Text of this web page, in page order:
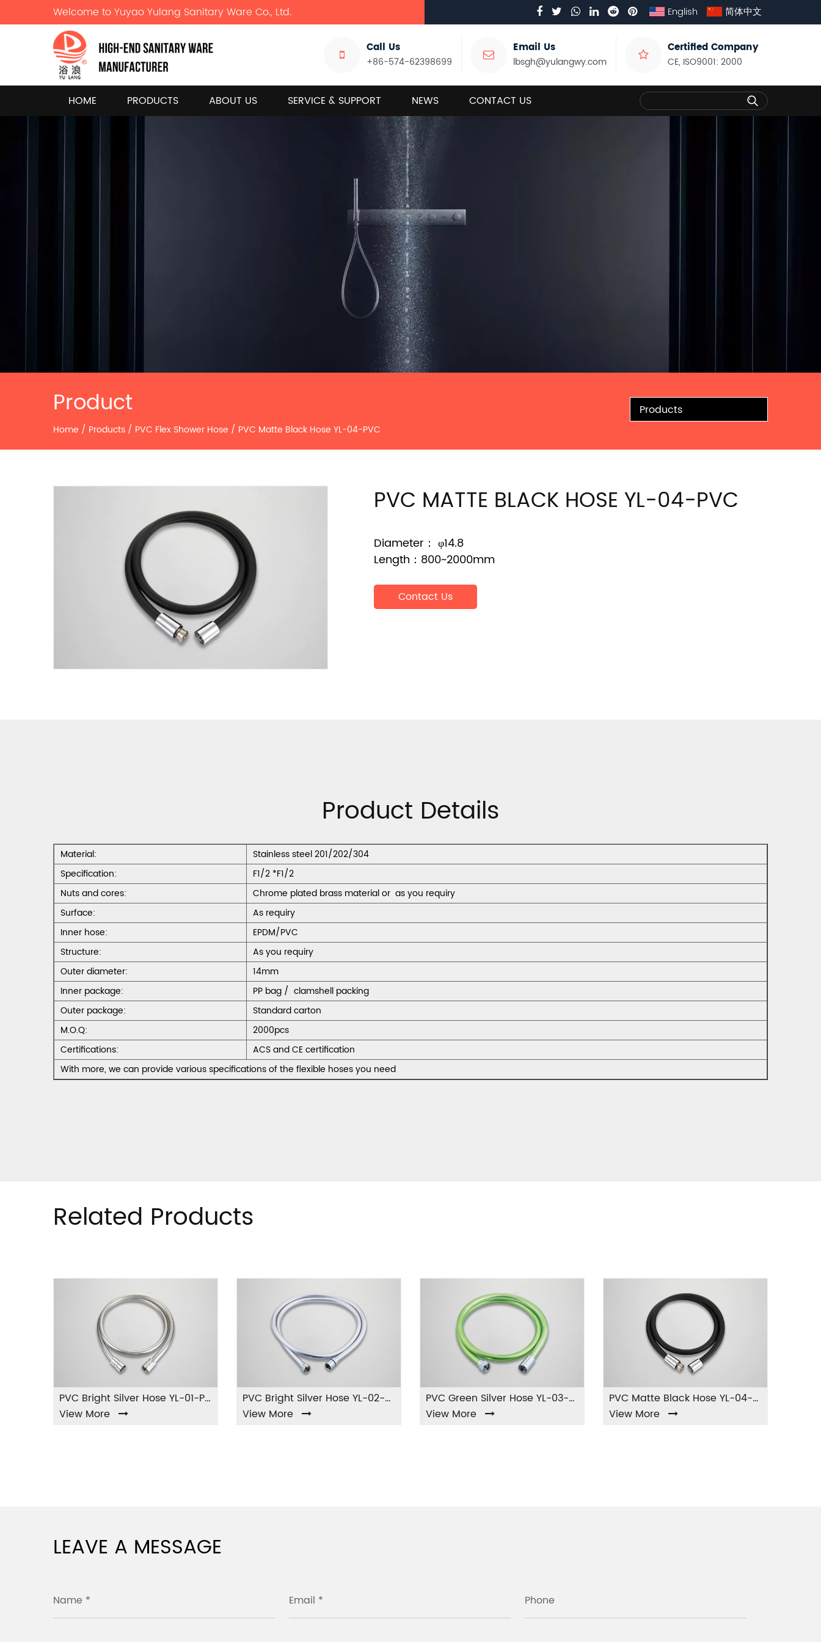
Welcome to Yuyao Yulang Sanitary Ware Co., Ltd. English 简体中文
Call Us
+86-574-62398699
Email Us
lbsgh@yulangwy.com
Certified Company
CE, ISO9001: 2000
HOME PRODUCTS ABOUT US SERVICE & SUPPORT NEWS CONTACT US
Product
Home / Products / PVC Flex Shower Hose / PVC Matte Black Hose YL-04-PVC
Products
PVC MATTE BLACK HOSE YL-04-PVC
Diameter： φ14.8
Length：800~2000mm
Contact Us
Product Details
Material:
Stainless steel 201/202/304
Specification:
F1/2 *F1/2
Nuts and cores:
Chrome plated brass material or as you requiry
Surface:
As requiry
Inner hose:
EPDM/PVC
Structure:
As you requiry
Outer diameter:
14mm
Inner package:
PP bag / clamshell packing
Outer package:
Standard carton
M.O.Q:
2000pcs
Certifications:
ACS and CE certification
With more, we can provide various specifications of the flexible hoses you need
Related Products
PVC Bright Silver Hose YL-01-PVC
View More
PVC Bright Silver Hose YL-02-PVC
View More
PVC Green Silver Hose YL-03-PVC
View More
PVC Matte Black Hose YL-04-PVC
View More
LEAVE A MESSAGE
Name * Email * Phone